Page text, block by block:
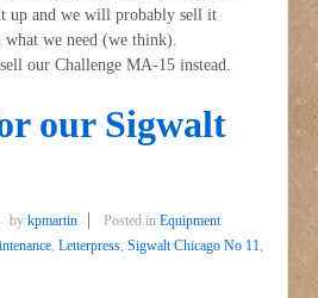
up and we will probably sell it
what we need (we think).
our Challenge MA-15 instead.
our Sigwalt
by kpmartin Posted in Equipment
Letterpress Sigwalt Chicago No 11